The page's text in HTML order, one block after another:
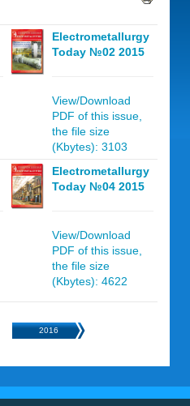
Electrometallurgy
Today №02 2015
View/Download
PDF of this issue,
the file size
(Kbytes): 3103
Electrometallurgy
Today №04 2015
View/Download
PDF of this issue,
the file size
(Kbytes): 4622
2016